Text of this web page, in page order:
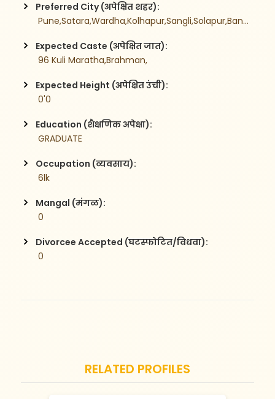
Preferred City (अपेक्षित शहर):
Pune,Satara,Wardha,Kolhapur,Sangli,Solapur,Bangalore,
Expected Caste (अपेक्षित जात):
96 Kuli Maratha,Brahman,
Expected Height (अपेक्षित उंची):
0'0
Education (शैक्षणिक अपेक्षा):
GRADUATE
Occupation (व्यवसाय):
6lk
Mangal (मंगळ):
0
Divorcee Accepted (घटस्फोटित/विधवा):
0
RELATED PROFILES